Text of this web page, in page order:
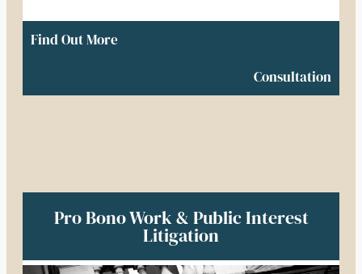
Find Out More
Consultation
Pro Bono Work & Public Interest
Litigation